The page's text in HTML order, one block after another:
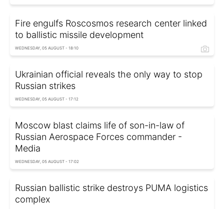
Fire engulfs Roscosmos research center linked
to ballistic missile development
WEDNESDAY, 05 AUGUST - 18:10
Ukrainian official reveals the only way to stop
Russian strikes
WEDNESDAY, 05 AUGUST - 17:12
Moscow blast claims life of son-in-law of
Russian Aerospace Forces commander -
Media
WEDNESDAY, 05 AUGUST - 17:02
Russian ballistic strike destroys PUMA logistics
complex